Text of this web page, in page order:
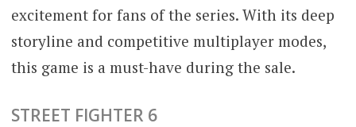
excitement for fans of the series. With its deep
storyline and competitive multiplayer modes,
this game is a must-have during the sale.
STREET FIGHTER 6